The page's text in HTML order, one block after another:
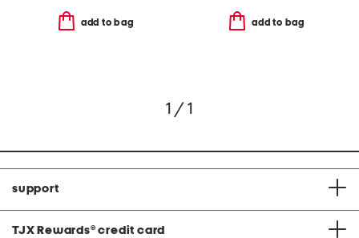
add to bag add to bag
1 / 1
support
TJX Rewards® credit card